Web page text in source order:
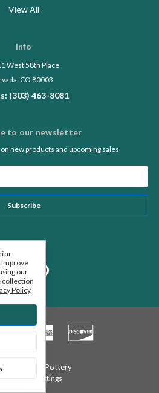
View All
Info
West 58th Place
CO 80003
(303) 463-8081
to our newsletter
new products and upcoming sales
Stone Leaf Pottery
Cookie Settings
improve
our
collection
Policy.